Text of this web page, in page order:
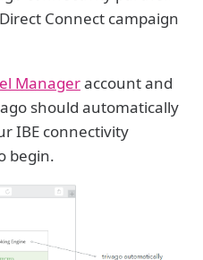
Connect campaign
Manageraccount and
should automatically
IBE connectivity
begin.